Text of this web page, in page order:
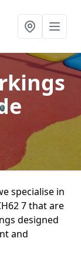
specialise in
7 that are
designed
and